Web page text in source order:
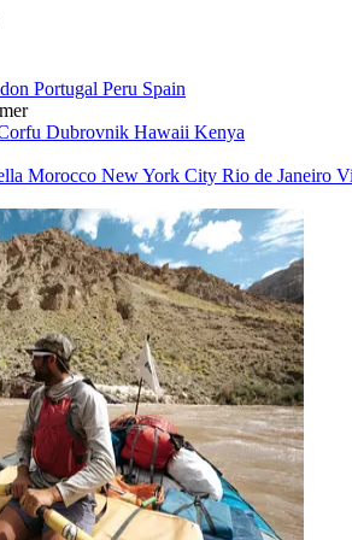
Portugal Peru Spain
Dubrovnik Hawaii Kenya
Morocco New York City Rio de Janeiro